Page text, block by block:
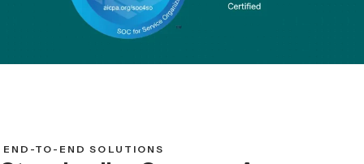
END-TO-END SOLUTIONS